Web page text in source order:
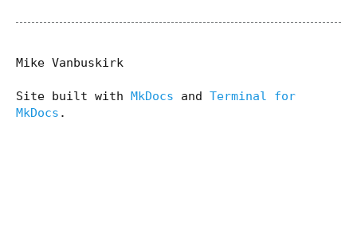
Mike Vanbuskirk
Site built with MkDocs and Terminal for
MkDocs .